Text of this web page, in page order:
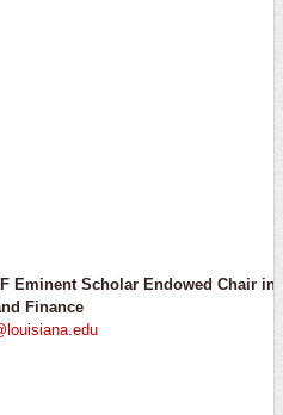
Eminent Scholar Endowed Chair in
Finance